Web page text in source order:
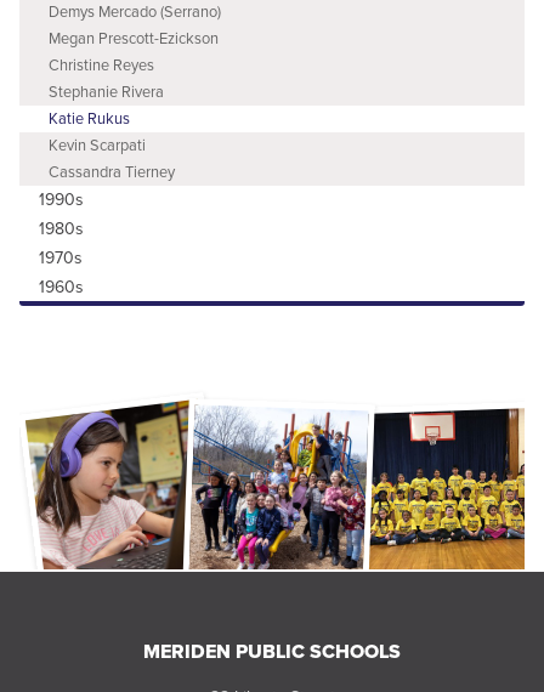
Demys Mercado (Serrano)
Megan Prescott-Ezickson
Christine Reyes
Stephanie Rivera
Katie Rukus
Kevin Scarpati
Cassandra Tierney
1990s
1980s
1970s
1960s
MERIDEN PUBLIC SCHOOLS